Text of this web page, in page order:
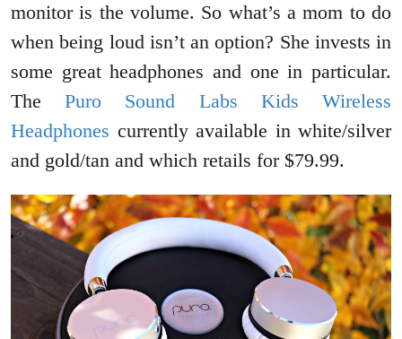
monitor is the volume. So what’s a mom to do
when being loud isn’t an option? She invests in
some great headphones and one in particular.
ThePuro Sound Labs Kids Wireless
Headphones currently available in white/silver
and gold/tan and which retails for $79.99.